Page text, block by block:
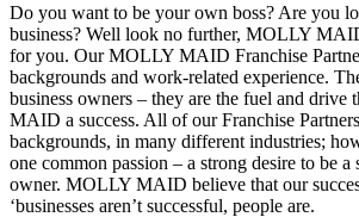
Do you want to be your own boss? Are you
business? Well look no further, MOLLY
for you. Our MOLLY MAID Franchise
backgrounds and work-related experience.
business owners – they are the fuel and
MAID a success. All of our Franchise
backgrounds, in many different industries;
one common passion – a strong desire to be a
owner. MOLLY MAID believe that our
‘businesses aren’t successful, people are.